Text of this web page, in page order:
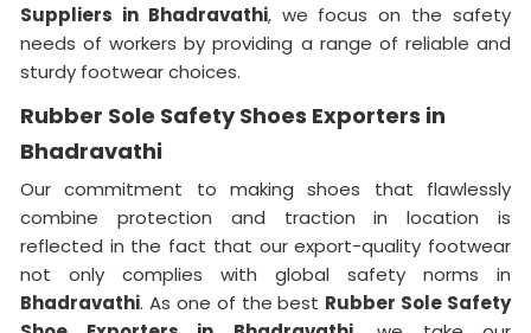
Suppliers in Bhadravathi, we focus on the safety
needs of workers by providing a range of reliable and
sturdy footwear choices.
Rubber Sole Safety Shoes Exporters in
Bhadravathi
Our commitment to making shoes that flawlessly
combine protection and traction in location is
reflected in the fact that our export-quality footwear
not only complies with global safety norms in
Bhadravathi. As one of the best Rubber Sole Safety